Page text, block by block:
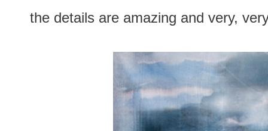
the details are amazing and very,